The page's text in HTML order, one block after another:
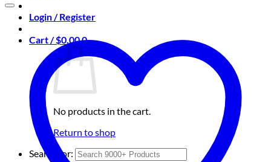
Login / Register
Cart /$0.000
No products in the cart.
Return to shop
Search for: